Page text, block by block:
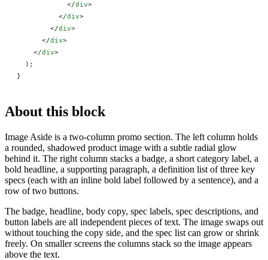
            </
div>
          </
div>
        </
div>
      </
div>
    </
div>
  );
}
About this block
Image Aside is a two-column promo section. The left column holds
a rounded, shadowed product image with a subtle radial glow
behind it. The right column stacks a badge, a short category label, a
bold headline, a supporting paragraph, a definition list of three key
specs (each with an inline bold label followed by a sentence), and a
row of two buttons.
The badge, headline, body copy, spec labels, spec descriptions, and
button labels are all independent pieces of text. The image swaps out
without touching the copy side, and the spec list can grow or shrink
freely. On smaller screens the columns stack so the image appears
above the text.